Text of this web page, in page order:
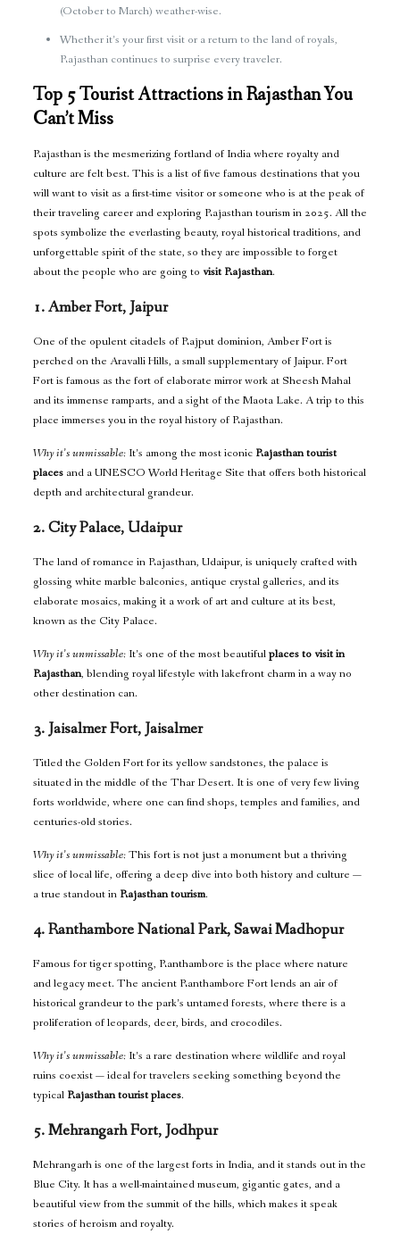
(October to March) weather-wise.
Whether it’s your first visit or a return to the land of royals,
Rajasthan continues to surprise every traveler.
Top 5 Tourist Attractions in Rajasthan You
Can’t Miss
Rajasthan is the mesmerizing fortland of India where royalty and
culture are felt best. This is a list of five famous destinations that you
will want to visit as a first-time visitor or someone who is at the peak of
their traveling career and exploring Rajasthan tourism in 2025. All the
spots symbolize the everlasting beauty, royal historical traditions, and
unforgettable spirit of the state, so they are impossible to forget
about the people who are going to visit Rajasthan.
1. Amber Fort, Jaipur
One of the opulent citadels of Rajput dominion, Amber Fort is
perched on the Aravalli Hills, a small supplementary of Jaipur. Fort
Fort is famous as the fort of elaborate mirror work at Sheesh Mahal
and its immense ramparts, and a sight of the Maota Lake. A trip to this
place immerses you in the royal history of Rajasthan.
Why it’s unmissable:It’s among the most iconic Rajasthan tourist
placesand a UNESCO World Heritage Site that offers both historical
depth and architectural grandeur.
2. City Palace, Udaipur
The land of romance in Rajasthan, Udaipur, is uniquely crafted with
glossing white marble balconies, antique crystal galleries, and its
elaborate mosaics, making it a work of art and culture at its best,
known as the City Palace.
Why it’s unmissable:It’s one of the most beautifulplaces to visit in
Rajasthan, blending royal lifestyle with lakefront charm in a way no
other destination can.
3. Jaisalmer Fort, Jaisalmer
Titled the Golden Fort for its yellow sandstones, the palace is
situated in the middle of the Thar Desert. It is one of very few living
forts worldwide, where one can find shops, temples and families, and
centuries-old stories.
Why it’s unmissable:This fort is not just a monument but a thriving
slice of local life, offering a deep dive into both history and culture —
a true standout in Rajasthan tourism.
4. Ranthambore National Park, Sawai Madhopur
Famous for tiger spotting, Ranthambore is the place where nature
and legacy meet. The ancient Ranthambore Fort lends an air of
historical grandeur to the park’s untamed forests, where there is a
proliferation of leopards, deer, birds, and crocodiles.
Why it’s unmissable:It’s a rare destination where wildlife and royal
ruins coexist — ideal for travelers seeking something beyond the
typical Rajasthan tourist places.
5. Mehrangarh Fort, Jodhpur
Mehrangarh is one of the largest forts in India, and it stands out in the
Blue City. It has a well-maintained museum, gigantic gates, and a
beautiful view from the summit of the hills, which makes it speak
stories of heroism and royalty.